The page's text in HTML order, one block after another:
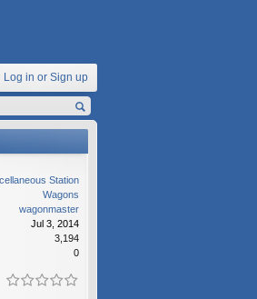
Log in or Sign up
Station
Wagons
wagonmaster
Jul 3, 2014
3,194
0